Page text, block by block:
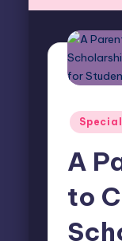
Posted
A
to